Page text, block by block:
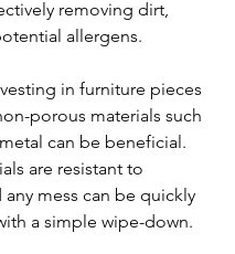
removing dirt,
allergens.
in furniture pieces
porous materials such
can be beneficial.
are resistant to
mess can be quickly
a simple wipe-down.